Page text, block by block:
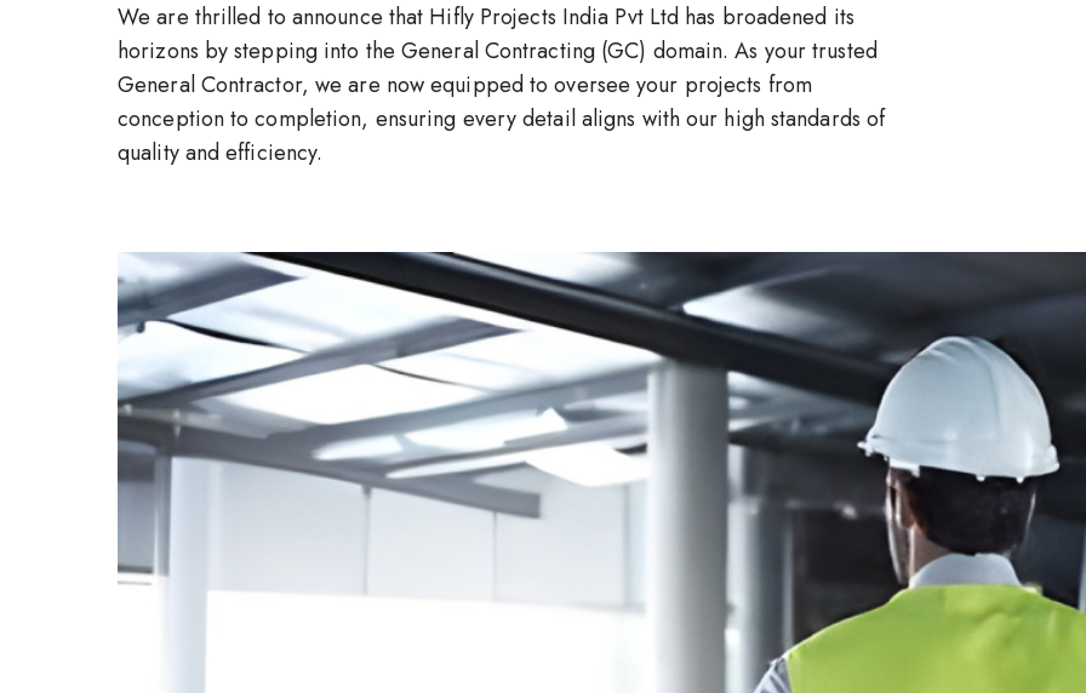
We are thrilled to announce that Hifly Projects India Pvt Ltd has broadened its
horizons by stepping into the General Contracting (GC) domain. As your trusted
General Contractor, we are now equipped to oversee your projects from
conception to completion, ensuring every detail aligns with our high standards of
quality and efficiency.